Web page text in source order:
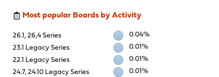
Most popular Boards by Activity
26.1, 26,4 Series
0.04%
23.1 Legacy Series
0.01%
22.1 Legacy Series
0.01%
24.7, 24.10 Legacy Series
0.01%